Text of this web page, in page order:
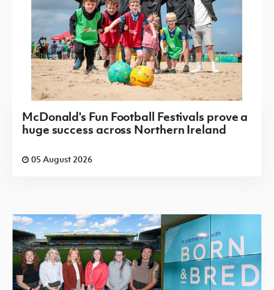
McDonald's Fun Football Festivals prove a
huge success across Northern Ireland
05 August 2026